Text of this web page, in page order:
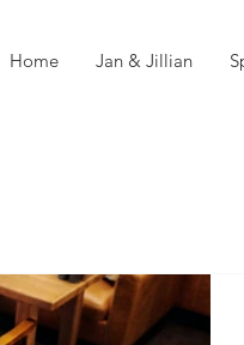
Home Jan & Jillian